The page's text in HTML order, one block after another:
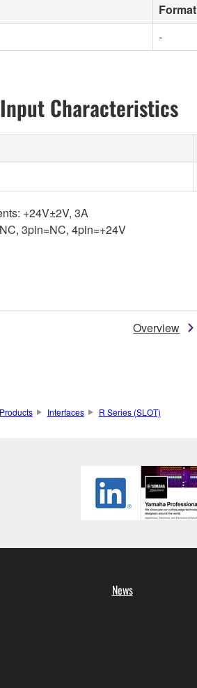
Format
-
Characteristics
+24V±2V, 3A
3pin=NC, 4pin=+24V
Overview
Products Interfaces R Series (SLOT)
News